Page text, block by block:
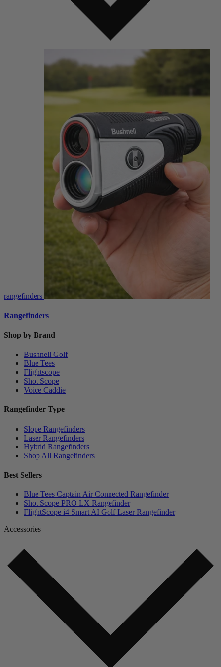
rangefinders
Rangefinders
Shop by Brand
Bushnell Golf
Blue Tees
Flightscope
Shot Scope
Voice Caddie
Rangefinder Type
Slope Rangefinders
Laser Rangefinders
Hybrid Rangefinders
Shop All Rangefinders
Best Sellers
Blue Tees Captain Air Connected Rangefinder
Shot Scope PRO LX Rangefinder
FlightScope i4 Smart AI Golf Laser Rangefinder
Accessories